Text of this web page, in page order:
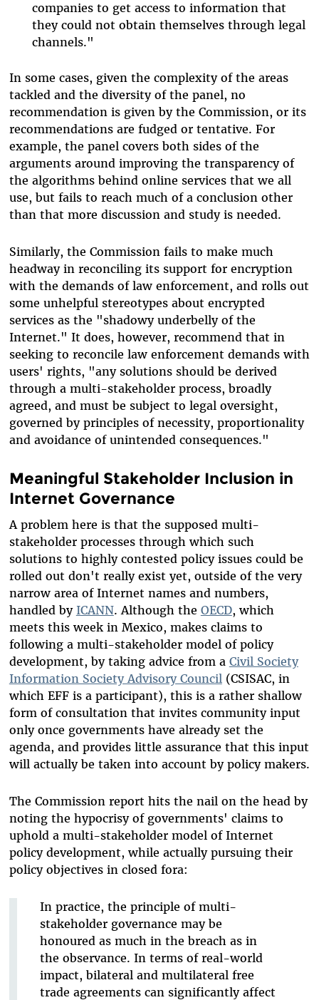
companies to get access to information that
they could not obtain themselves through legal
channels."
In some cases, given the complexity of the areas
tackled and the diversity of the panel, no
recommendation is given by the Commission, or its
recommendations are fudged or tentative. For
example, the panel covers both sides of the
arguments around improving the transparency of
the algorithms behind online services that we all
use, but fails to reach much of a conclusion other
than that more discussion and study is needed.
Similarly, the Commission fails to make much
headway in reconciling its support for encryption
with the demands of law enforcement, and rolls out
some unhelpful stereotypes about encrypted
services as the "shadowy underbelly of the
Internet." It does, however, recommend that in
seeking to reconcile law enforcement demands with
users' rights, "any solutions should be derived
through a multi-stakeholder process, broadly
agreed, and must be subject to legal oversight,
governed by principles of necessity, proportionality
and avoidance of unintended consequences."
Meaningful Stakeholder Inclusion in
Internet Governance
A problem here is that the supposed multi-
stakeholder processes through which such
solutions to highly contested policy issues could be
rolled out don't really exist yet, outside of the very
narrow area of Internet names and numbers,
handled by ICANN. Although the OECD, which
meets this week in Mexico, makes claims to
following a multi-stakeholder model of policy
development, by taking advice from a Civil Society
Information Society Advisory Council (CSISAC, in
which EFF is a participant), this is a rather shallow
form of consultation that invites community input
only once governments have already set the
agenda, and provides little assurance that this input
will actually be taken into account by policy makers.
The Commission report hits the nail on the head by
noting the hypocrisy of governments' claims to
uphold a multi-stakeholder model of Internet
policy development, while actually pursuing their
policy objectives in closed fora:
In practice, the principle of multi-
stakeholder governance may be
honoured as much in the breach as in
the observance. In terms of real-world
impact, bilateral and multilateral free
trade agreements can significantly affect